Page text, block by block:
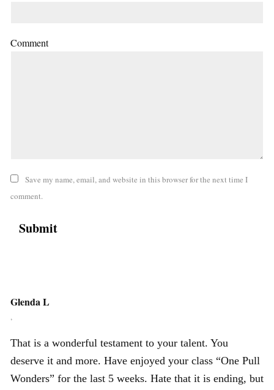
Comment
Save my name, email, and website in this browser for the next time I
comment.
Glenda L
,
That is a wonderful testament to your talent. You
deserve it and more. Have enjoyed your class “One Pull
Wonders” for the last 5 weeks. Hate that it is ending, but